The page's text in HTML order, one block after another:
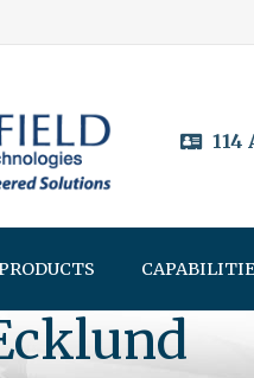
114